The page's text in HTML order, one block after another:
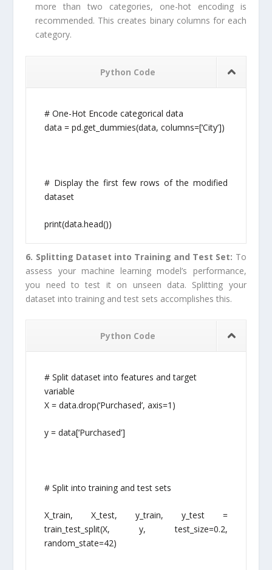
more than two categories, one-hot encoding is
recommended. This creates binary columns for each
category.
Python Code
# One-Hot Encode categorical data
data = pd.get_dummies(data, columns=[‘City’])
# Display the first few rows of the modified
dataset
print(data.head())
6. Splitting Dataset into Training and Test Set: To
assess your machine learning model’s performance,
you need to test it on unseen data. Splitting your
dataset into training and test sets accomplishes this.
Python Code
# Split dataset into features and target
variable
X = data.drop(‘Purchased’, axis=1)
y = data[‘Purchased’]
# Split into training and test sets
X_train, X_test, y_train, y_test =
train_test_split(X, y, test_size=0.2,
random_state=42)